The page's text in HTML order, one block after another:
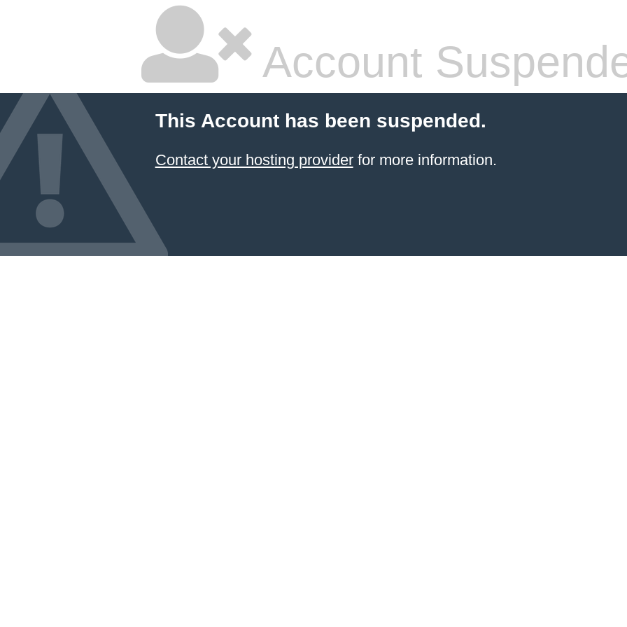
Account
This Account has been suspended.
Contact your hosting providerfor more information.